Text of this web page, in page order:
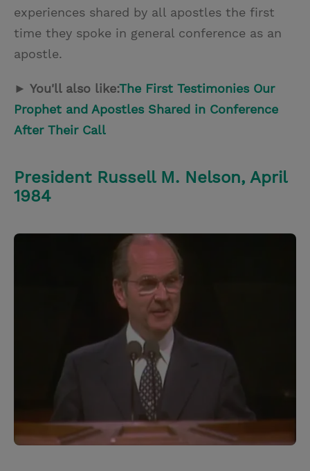
experiences shared by all apostles the first
time they spoke in general conference as an
apostle.
► You'll also like:The First Testimonies Our
Prophet and Apostles Shared in Conference
After Their Call
President Russell M. Nelson, April
1984